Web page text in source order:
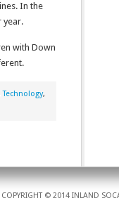
In the
year.
with Down
Technology,
COPYRIGHT © 2014 INLAND